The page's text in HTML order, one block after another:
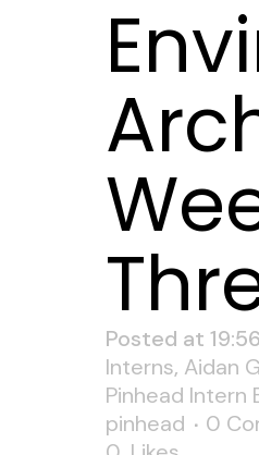
Posted at
Interns, Aidan
Pinhead Intern
pinhead
0